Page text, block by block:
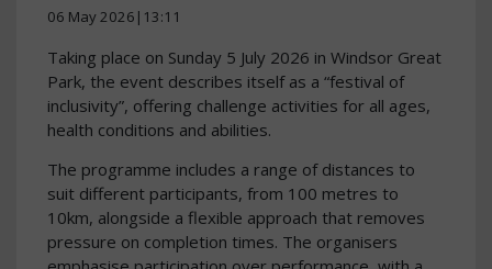
06 May 2026|13:11
Taking place on Sunday 5 July 2026 in Windsor Great
Park, the event describes itself as a “festival of
inclusivity”, offering challenge activities for all ages,
health conditions and abilities.
The programme includes a range of distances to
suit different participants, from 100 metres to
10km, alongside a flexible approach that removes
pressure on completion times. The organisers